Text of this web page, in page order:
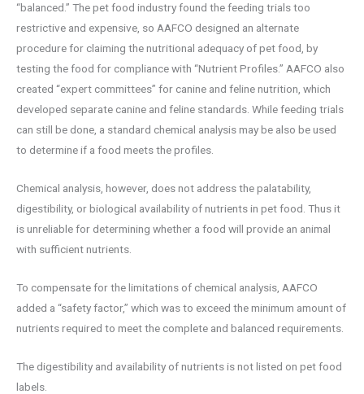
“balanced.” The pet food industry found the feeding trials too
restrictive and expensive, so AAFCO designed an alternate
procedure for claiming the nutritional adequacy of pet food, by
testing the food for compliance with “Nutrient Profiles.” AAFCO also
created “expert committees” for canine and feline nutrition, which
developed separate canine and feline standards. While feeding trials
can still be done, a standard chemical analysis may be also be used
to determine if a food meets the profiles.
Chemical analysis, however, does not address the palatability,
digestibility, or biological availability of nutrients in pet food. Thus it
is unreliable for determining whether a food will provide an animal
with sufficient nutrients.
To compensate for the limitations of chemical analysis, AAFCO
added a “safety factor,” which was to exceed the minimum amount of
nutrients required to meet the complete and balanced requirements.
The digestibility and availability of nutrients is not listed on pet food
labels.